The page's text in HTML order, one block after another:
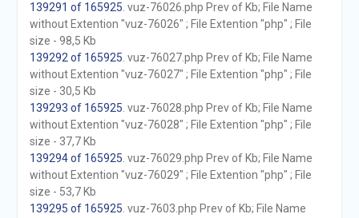
139291 of 165925 . vuz-76026.php Prev of Kb; File Name
without Extention "vuz-76026" ; File Extention "php" ; File
size - 98,5 Kb
139292 of 165925 . vuz-76027.php Prev of Kb; File Name
without Extention "vuz-76027" ; File Extention "php" ; File
size - 30,5 Kb
139293 of 165925 . vuz-76028.php Prev of Kb; File Name
without Extention "vuz-76028" ; File Extention "php" ; File
size - 37,7 Kb
139294 of 165925 . vuz-76029.php Prev of Kb; File Name
without Extention "vuz-76029" ; File Extention "php" ; File
size - 53,7 Kb
139295 of 165925 . vuz-7603.php Prev of Kb; File Name